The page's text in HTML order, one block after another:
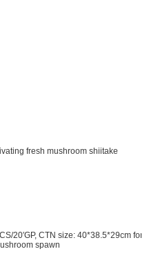
fresh mushroom shiitake
20′GP, CTN size: 40*38.5*29cm for
spawn